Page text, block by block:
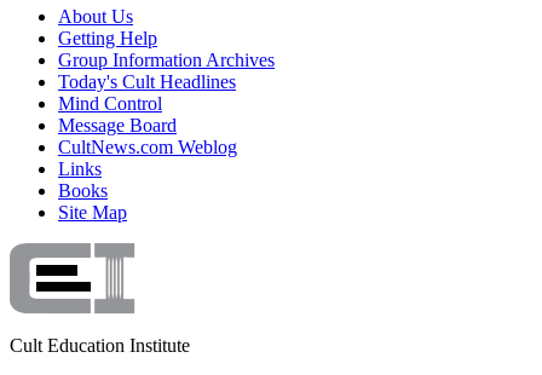
About Us
Getting Help
Group Information Archives
Today's Cult Headlines
Mind Control
Message Board
CultNews.com Weblog
Links
Books
Site Map
Cult Education Institute